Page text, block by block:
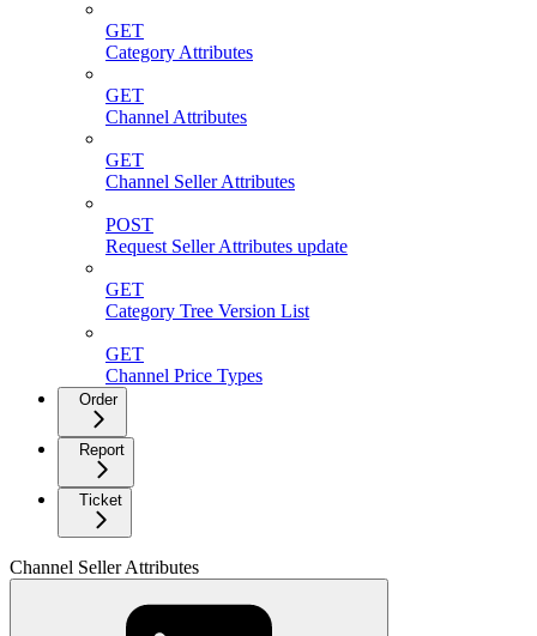
GET
Category Attributes
GET
Channel Attributes
GET
Channel Seller Attributes
POST
Request Seller Attributes update
GET
Category Tree Version List
GET
Channel Price Types
Order
Report
Ticket
Channel Seller Attributes